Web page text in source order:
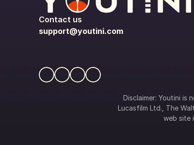
Contact us
support@youtini.com
Disclaimer: Youtini is
Lucasfilm Ltd., The
web site